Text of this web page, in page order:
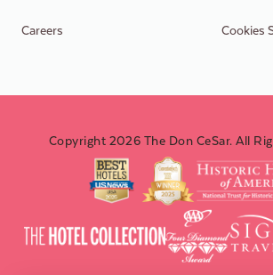
Careers Cookies
Copyright 2026 The Don CeSar. All